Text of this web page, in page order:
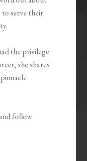
serve their
the privilege
she shares
follow